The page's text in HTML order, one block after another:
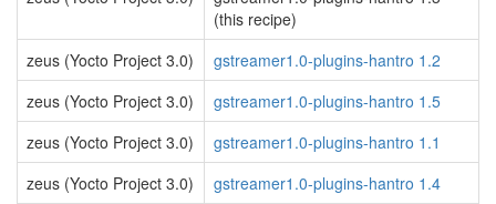
(this recipe)
zeus (Yocto Project 3.0)
gstreamer1.0-plugins-hantro 1.2
zeus (Yocto Project 3.0)
gstreamer1.0-plugins-hantro 1.5
zeus (Yocto Project 3.0)
gstreamer1.0-plugins-hantro 1.1
zeus (Yocto Project 3.0)
gstreamer1.0-plugins-hantro 1.4